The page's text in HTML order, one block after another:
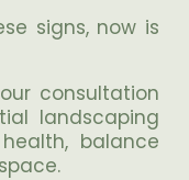
signs, now is
consultation
landscaping
balance